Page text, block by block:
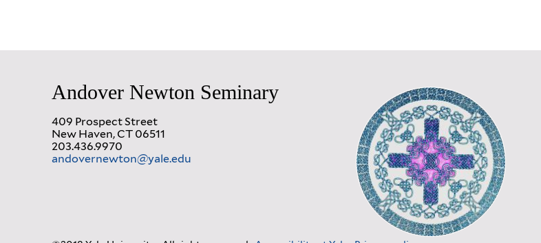
Andover Newton Seminary
409 Prospect Street
New Haven, CT 06511
203.436.9970
andovernewton@yale.edu